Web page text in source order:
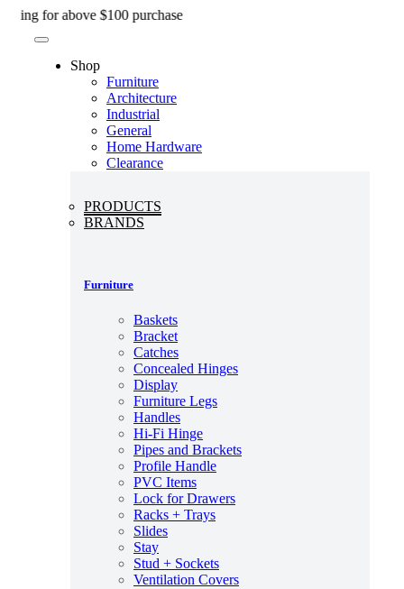
Skip
content
above $100 purchase
Shop
Furniture
Architecture
Industrial
General
Home Hardware
Clearance
PRODUCTS
BRANDS
Furniture
Baskets
Bracket
Catches
Concealed Hinges
Display
Furniture Legs
Handles
Hi-Fi Hinge
Pipes and Brackets
Profile Handle
PVC Items
Lock for Drawers
Racks + Trays
Slides
Stay
Stud + Sockets
Ventilation Covers